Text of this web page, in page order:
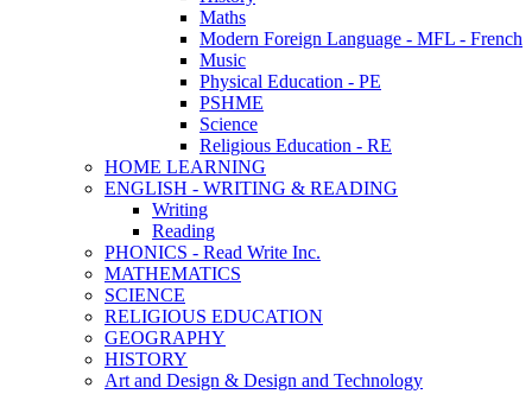
Maths
Modern Foreign Language - MFL - French
Music
Physical Education - PE
PSHME
Science
Religious Education - RE
HOME LEARNING
ENGLISH - WRITING & READING
Writing
Reading
PHONICS - Read Write Inc.
MATHEMATICS
SCIENCE
RELIGIOUS EDUCATION
GEOGRAPHY
HISTORY
Art and Design & Design and Technology